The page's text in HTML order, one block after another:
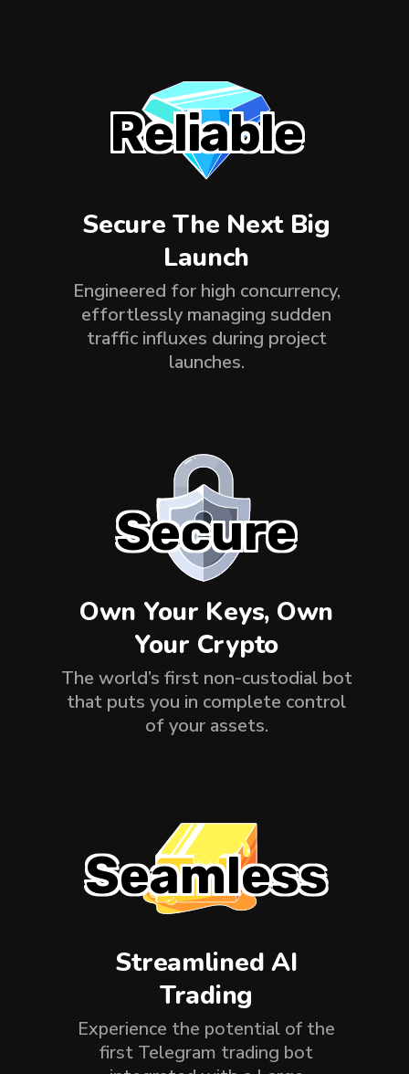
Reliable
Secure The Next Big
Launch
Engineered for high concurrency,
effortlessly managing sudden
traffic influxes during project
launches.
Secure
Own Your Keys, Own
Your Crypto
The world’s first non-custodial bot
that puts you in complete control
of your assets.
Seamless
Streamlined AI
Trading
Experience the potential of the
first Telegram trading bot